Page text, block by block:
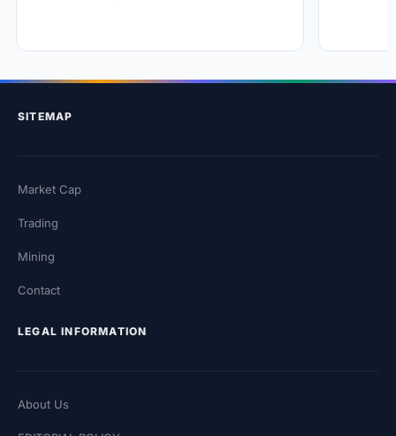
SITEMAP
Market Cap
Trading
Mining
Contact
LEGAL INFORMATION
About Us